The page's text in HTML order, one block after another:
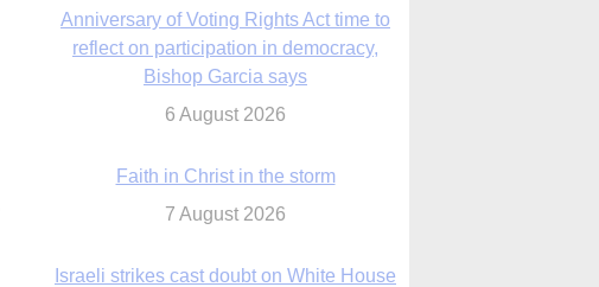
Faith in Christ in the storm
7 August 2026
Israeli strikes cast doubt on White House
prayers
6 August 2026
Kansas diocese opens new seminary more